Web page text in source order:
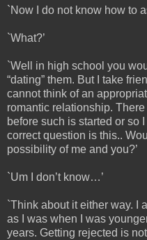
`Now I do not know how to
`What?’
`Well in high school you
“dating” them. But I take
cannot think of an
romantic relationship.
before such is started or so
correct question is this..
possibility of me and you?’
`Um I don’t know…’
`Think about it either way. I
as I was when I was
years. Getting rejected is